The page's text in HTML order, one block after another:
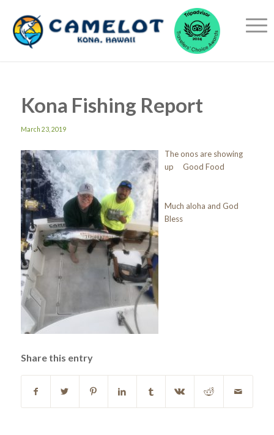
Kona Fishing Report
March 23, 2019
The onos are showing
up Good Food
Much aloha and God
Bless
Share this entry